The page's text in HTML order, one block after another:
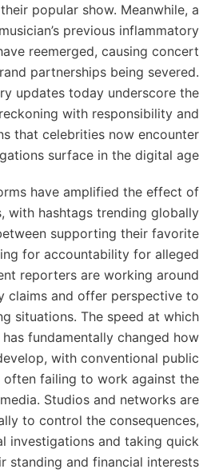
popular show. Meanwhile, a
previous inflammatory
reemerged, causing concert
partnerships being severed.
updates today underscore the
with responsibility and
that celebrities now encounter
surface in the digital age.
have amplified the effect of
with hashtags trending globally
supporting their favorite
for accountability for alleged
reporters are working around
claims and offer perspective to
situations. The speed at which
fundamentally changed how
with conventional public
often failing to work against the
Studios and networks are
to control the consequences,
investigations and taking quick
standing and financial interests